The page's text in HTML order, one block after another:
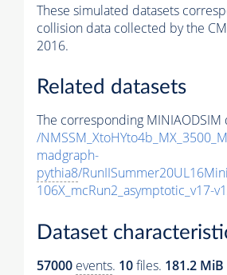
These simulated datasets
collision data collected by the
2016.
Related datasets
The corresponding MINIAODSIM
/
madgraph-
pythia8/
106X_mcRun2_asymptotic_v17-
Dataset
57000 events. 10files. 181.2 MiB